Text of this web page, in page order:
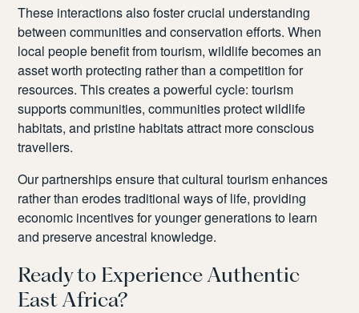
These interactions also foster crucial understanding
between communities and conservation efforts. When
local people benefit from tourism, wildlife becomes an
asset worth protecting rather than a competition for
resources. This creates a powerful cycle: tourism
supports communities, communities protect wildlife
habitats, and pristine habitats attract more conscious
travellers.
Our partnerships ensure that cultural tourism enhances
rather than erodes traditional ways of life, providing
economic incentives for younger generations to learn
and preserve ancestral knowledge.
Ready to Experience Authentic
East Africa?